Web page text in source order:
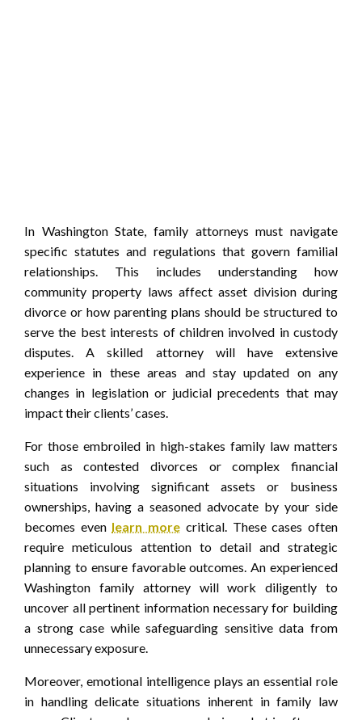
In Washington State, family attorneys must navigate
specific statutes and regulations that govern familial
relationships. This includes understanding how
community property laws affect asset division during
divorce or how parenting plans should be structured to
serve the best interests of children involved in custody
disputes. A skilled attorney will have extensive
experience in these areas and stay updated on any
changes in legislation or judicial precedents that may
impact their clients’ cases.
For those embroiled in high-stakes family law matters
such as contested divorces or complex financial
situations involving significant assets or business
ownerships, having a seasoned advocate by your side
becomes even learn more critical. These cases often
require meticulous attention to detail and strategic
planning to ensure favorable outcomes. An experienced
Washington family attorney will work diligently to
uncover all pertinent information necessary for building
a strong case while safeguarding sensitive data from
unnecessary exposure.
Moreover, emotional intelligence plays an essential role
in handling delicate situations inherent in family law